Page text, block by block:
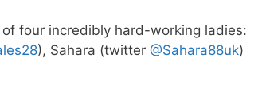
four incredibly hard-working ladies:
), Sahara (twitter @Sahara88uk)